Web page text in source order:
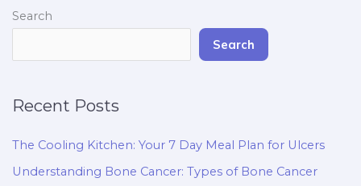
Search
Search
Recent Posts
The Cooling Kitchen: Your 7 Day Meal Plan for Ulcers
Understanding Bone Cancer: Types of Bone Cancer